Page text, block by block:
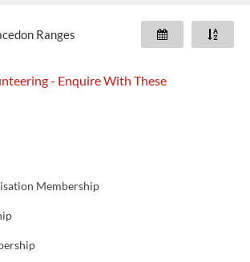
Ranges
- Enquire With These
Membership